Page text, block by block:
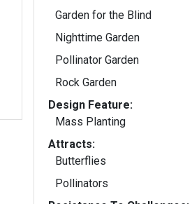
Garden for the Blind
Nighttime Garden
Pollinator Garden
Rock Garden
Design Feature:
Mass Planting
Attracts:
Butterflies
Pollinators